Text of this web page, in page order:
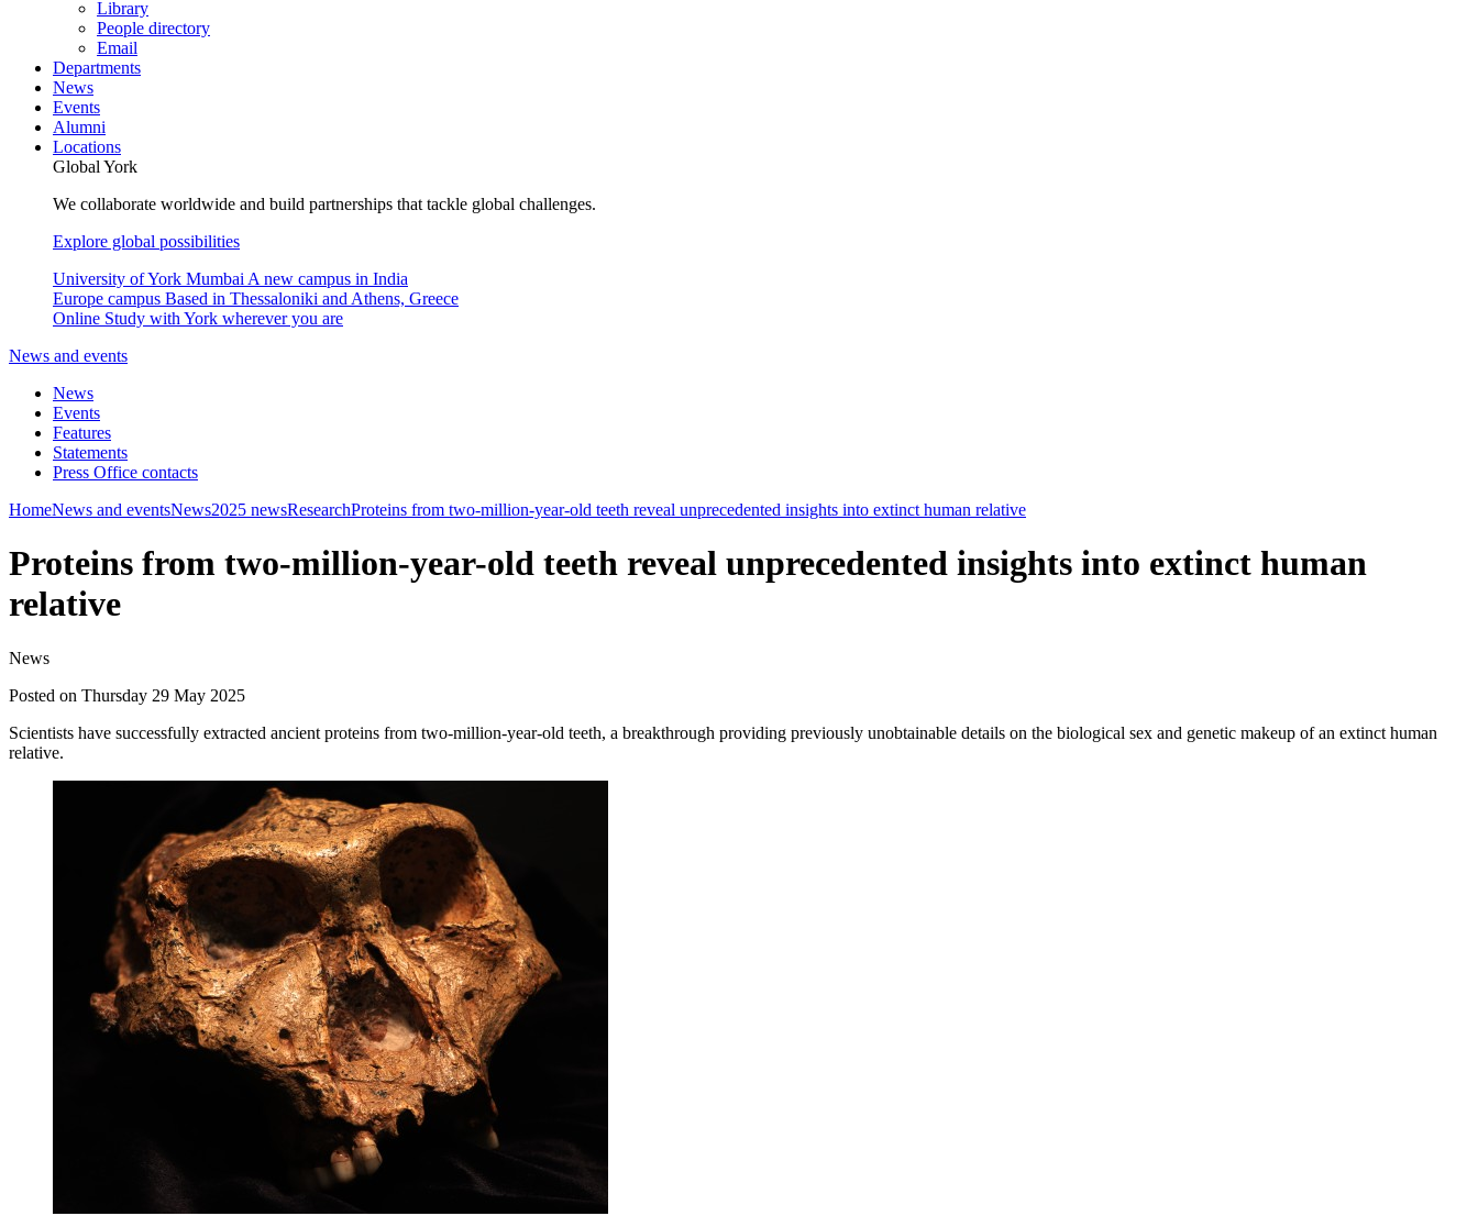
Library
People directory
Email
Departments
News
Events
Alumni
Locations
Global York
We collaborate worldwide and build partnerships that tackle global challenges.
Explore global possibilities
University of York Mumbai A new campus in India
Europe campus Based in Thessaloniki and Athens, Greece
Online Study with York wherever you are
News and events
News
Events
Features
Statements
Press Office contacts
HomeNews and eventsNews2025 newsResearchProteins from two-million-year-old teeth reveal unprecedented insights into extinct human relative
Proteins from two-million-year-old teeth reveal unprecedented insights into extinct human
relative
News
Posted on Thursday 29 May 2025
Scientists have successfully extracted ancient proteins from two-million-year-old teeth, a breakthrough providing previously unobtainable details on the biological sex and genetic makeup of an extinct human
relative.